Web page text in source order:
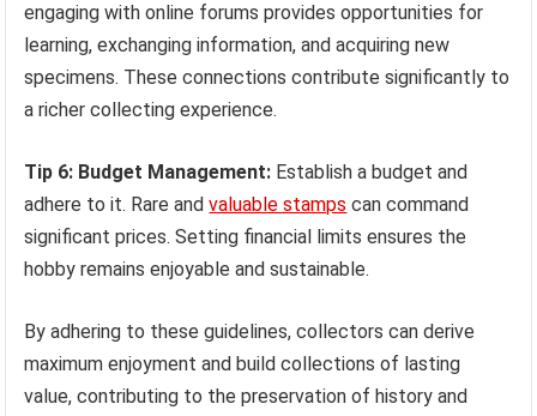
engaging with online forums provides opportunities for
learning, exchanging information, and acquiring new
specimens. These connections contribute significantly to
a richer collecting experience.
Tip 6: Budget Management: Establish a budget and
adhere to it. Rare andvaluable stamps can command
significant prices. Setting financial limits ensures the
hobby remains enjoyable and sustainable.
By adhering to these guidelines, collectors can derive
maximum enjoyment and build collections of lasting
value, contributing to the preservation of history and